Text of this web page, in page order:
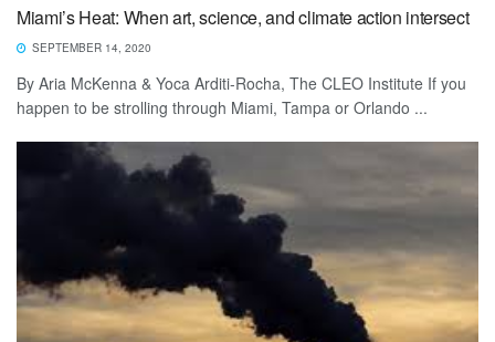
Miami’s Heat: When art, science, and climate action intersect
SEPTEMBER 14, 2020
By Aria McKenna & Yoca Arditi-Rocha, The CLEO Institute If you
happen to be strolling through Miami, Tampa or Orlando ...